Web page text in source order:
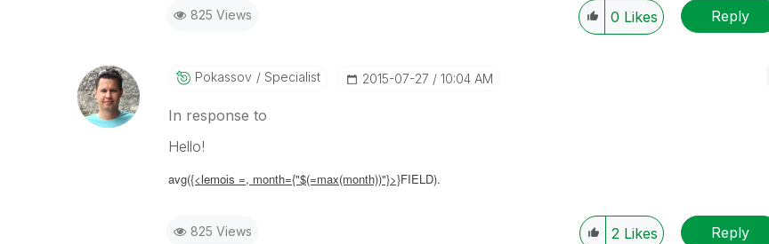
825 Views 0 Likes Reply
Pokassov Specialist ‎2015-07-27 10:04 AM
In response to
Hello!
avg({<lemois =, month={"$(=max(month))"}>}FIELD).
825 Views 2 Likes Reply